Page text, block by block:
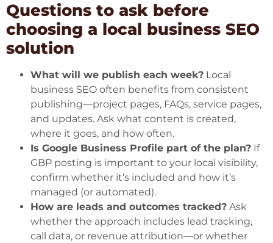
Questions to ask before
choosing a local business SEO
solution
What will we publish each week? Local
business SEO often benefits from consistent
publishing—project pages, FAQs, service pages,
and updates. Ask what content is created,
where it goes, and how often.
Is Google Business Profile part of the plan? If
GBP posting is important to your local visibility,
confirm whether it’s included and how it’s
managed (or automated).
How are leads and outcomes tracked? Ask
whether the approach includes lead tracking,
call data, or revenue attribution—or whether